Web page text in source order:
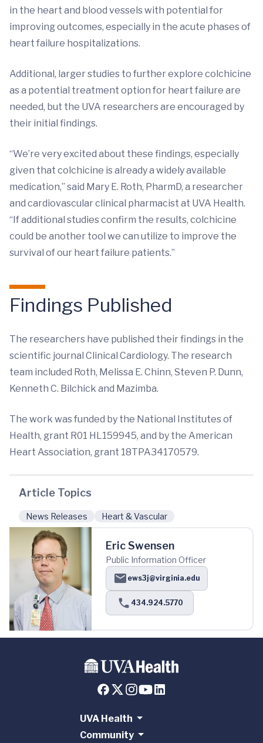
in the heart and blood vessels with potential for
improving outcomes, especially in the acute phases of
heart failure hospitalizations.
Additional, larger studies to further explore colchicine
as a potential treatment option for heart failure are
needed, but the UVA researchers are encouraged by
their initial findings.
“We’re very excited about these findings, especially
given that colchicine is already a widely available
medication,” said Mary E. Roth, PharmD, a researcher
and cardiovascular clinical pharmacist at UVA Health.
“If additional studies confirm the results, colchicine
could be another tool we can utilize to improve the
survival of our heart failure patients.”
Findings Published
The researchers have published their findings in the
scientific journal Clinical Cardiology. The research
team included Roth, Melissa E. Chinn, Steven P. Dunn,
Kenneth C. Bilchick and Mazimba.
The work was funded by the National Institutes of
Health, grant R01 HL159945, and by the American
Heart Association, grant 18TPA34170579.
Article Topics
News Releases Heart & Vascular
Eric Swensen
Public Information Officer
ews3j@virginia.edu
434.924.5770
UVA Health
Community